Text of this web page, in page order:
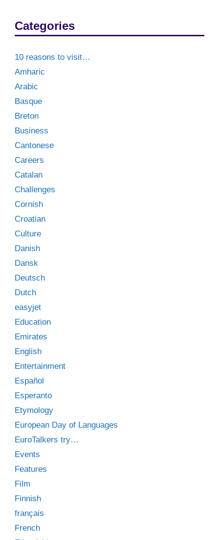
Categories
10 reasons to visit…
Amharic
Arabic
Basque
Breton
Business
Cantonese
Careers
Catalan
Challenges
Cornish
Croatian
Culture
Danish
Dansk
Deutsch
Dutch
easyjet
Education
Emirates
English
Entertainment
Español
Esperanto
Etymology
European Day of Languages
EuroTalkers try…
Events
Features
Film
Finnish
français
French